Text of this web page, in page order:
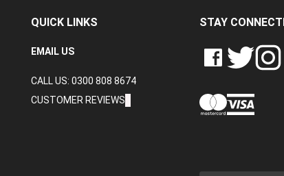
QUICK LINKS
EMAIL US
CALL US: 0300 808 8674
CUSTOMER REVIEWS
STAY
LIKE
CRASH
LTD
ON
FOLLOW
CRASH
LTD
ON
CRASH
LTD
ON